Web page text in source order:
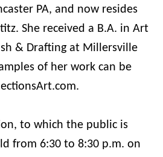
PA, and now resides
She received a B.A. in Art
& Drafting at Millersville
of her work can be
to which the public is
from 6:30 to 8:30 p.m. on